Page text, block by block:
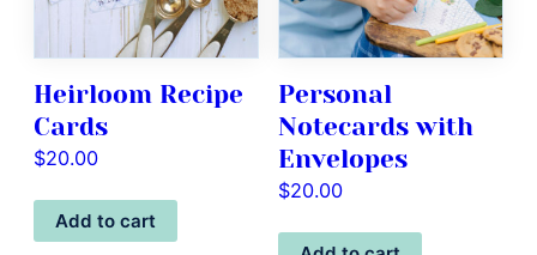
Heirloom Recipe
Cards
$20.00
Add to cart
Personal
Notecards with
Envelopes
$20.00